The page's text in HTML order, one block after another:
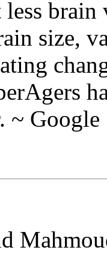
brain
size,
~ Google